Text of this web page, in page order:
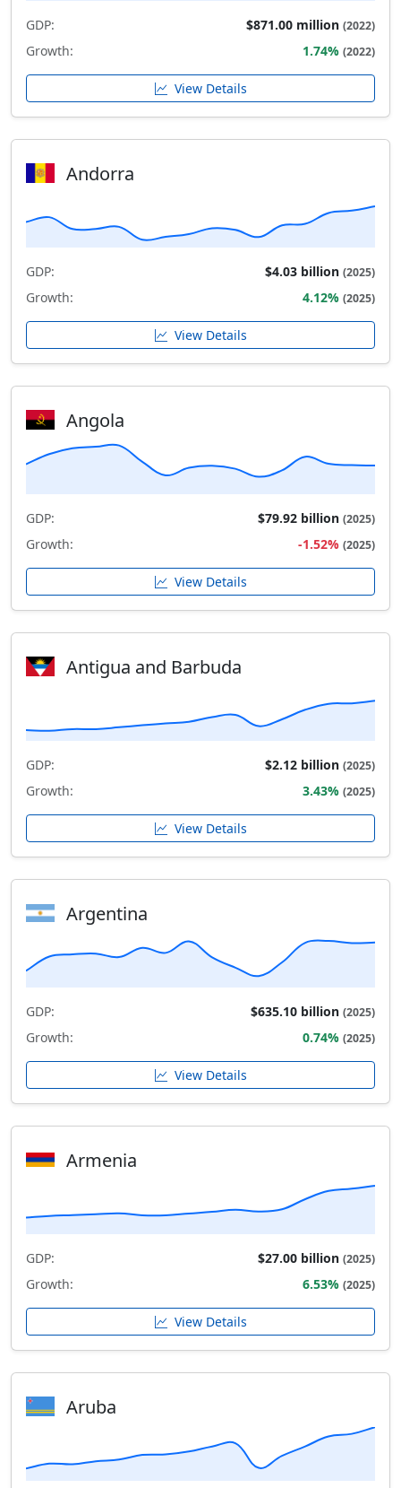
GDP: $871.00 million (2022)
Growth: 1.74% (2022)
View Details
Andorra
GDP: $4.03 billion (2025)
Growth: 4.12% (2025)
View Details
Angola
GDP: $79.92 billion (2025)
Growth: -1.52% (2025)
View Details
Antigua and Barbuda
GDP: $2.12 billion (2025)
Growth: 3.43% (2025)
View Details
Argentina
GDP: $635.10 billion (2025)
Growth: 0.74% (2025)
View Details
Armenia
GDP: $27.00 billion (2025)
Growth: 6.53% (2025)
View Details
Aruba